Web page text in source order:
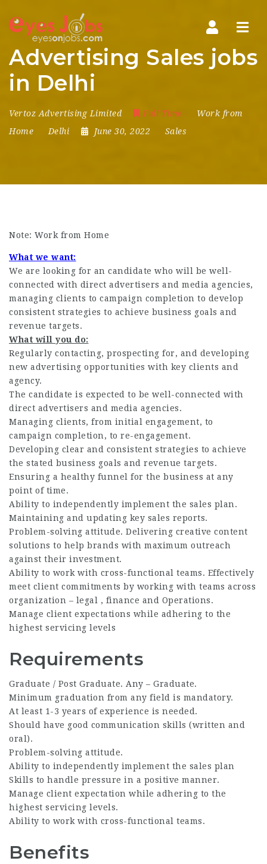
Advertising Sales jobs
in Delhi
Vertoz Advertising Limited Full Time
Work from
Home
Delhi June 30, 2022 Sales
Note: Work from Home
What we want:
We are looking for an candidate who will be well-
connected with direct advertisers and media agencies,
managing clients to campaign completion to develop
consistent strategies to achieve business goals and
revenue targets.
What will you do:
Regularly contacting, prospecting for, and developing
new advertising opportunities with key clients and
agency.
The candidate is expected to be well-connected with
direct advertisers and media agencies.
Managing clients, from initial engagement, to
campaign completion, to re-engagement.
Developing clear and consistent strategies to achieve
the stated business goals and revenue targets.
Ensuring a healthy funnel for the business at any
point of time.
Ability to independently implement the sales plan.
Maintaining and updating key sales reports.
Problem-solving attitude. Delivering creative content
solutions to help brands with maximum outreach
against their investment.
Ability to work with cross-functional teams. Effectively
meet client commitments by working with teams across
organization – legal , finance and Operations.
Manage client expectations while adhering to the
highest servicing levels
Requirements
Graduate / Post Graduate. Any – Graduate.
Minimum graduation from any field is mandatory.
At least 1-3 years of experience is needed.
Should have good communication skills (written and
oral).
Problem-solving attitude.
Ability to independently implement the sales plan
Skills to handle pressure in a positive manner.
Manage client expectation while adhering to the
highest servicing levels.
Ability to work with cross-functional teams.
Benefits